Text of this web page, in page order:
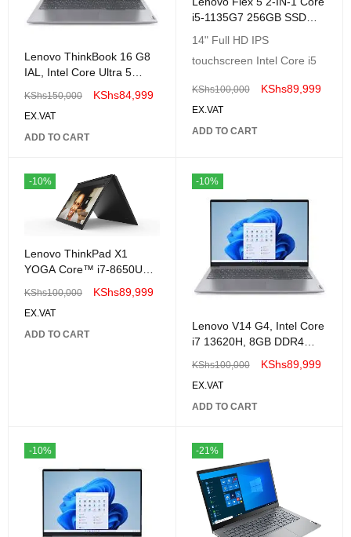
Lenovo ThinkBook 16 G8
IAL, Intel Core Ultra 5
SSD, No OS, 16" WUXGA
-21SK003AUE
KShs150,000 KShs84,999
EX.VAT
ADD TO CART
i5-1135G7 256GB SSD
GREY
14" Full HD IPS
touchscreen Intel Core i5
KShs100,000 KShs89,999
EX.VAT
ADD TO CART
-10%
Lenovo ThinkPad X1
YOGA Core™ i7-8650U
256GB SSD 16GB 14"
(2560x1440)
TOUCHSCREEN WIN10
Pro BLACK-Renewed
KShs100,000 KShs89,999
EX.VAT
ADD TO CART
-10%
Lenovo V14 G4, Intel Core
i7 13620H, 8GB DDR4
KShs100,000 KShs89,999
EX.VAT
ADD TO CART
-10% -21%